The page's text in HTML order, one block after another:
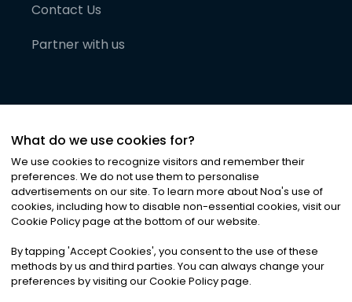
Contact Us
Partner with us
©2026Noa News Ltd. ALL RIGHTS RESERVED
Privacy|Terms & Conditions|Cookies
What do we use cookies for?
We use cookies to recognize visitors and remember their
preferences. We do not use them to personalise
advertisements on our site. To learn more about Noa's use of
cookies, including how to disable non-essential cookies, visit our
Cookie Policy page at the bottom of our website.
By tapping 'Accept Cookies', you consent to the use of these
methods by us and third parties. You can always change your
preferences by visiting our Cookie Policy page.